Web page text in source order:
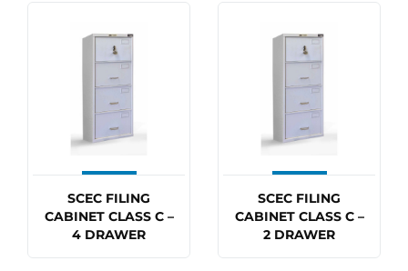
SCEC FILING
CABINET CLASS C –
4 DRAWER
SCEC FILING
CABINET CLASS C –
2 DRAWER